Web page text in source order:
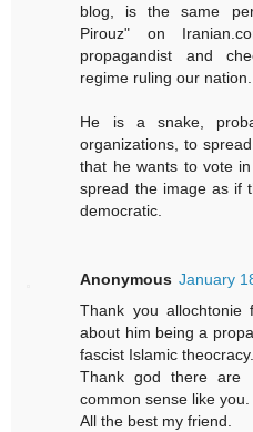
blog, is the same
Pirouz" on
propagandist and
regime ruling our
He is a snake,
organizations, to
that he wants to vote
spread the image as if
democratic.
Anonymous January
Thank you allochtonie
about him being a
fascist Islamic theocracy.
Thank god there are
common sense like you.
All the best my friend.